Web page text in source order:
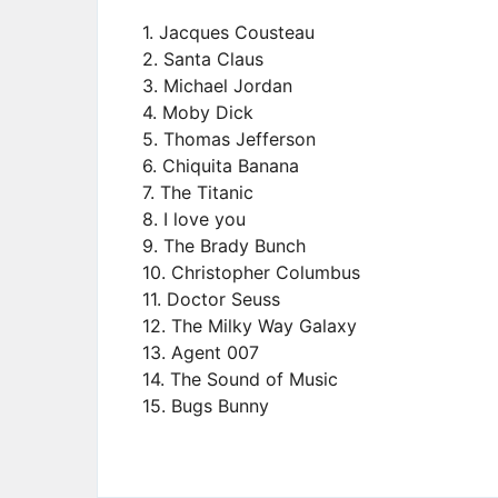
1. Jacques Cousteau
2. Santa Claus
3. Michael Jordan
4. Moby Dick
5. Thomas Jefferson
6. Chiquita Banana
7. The Titanic
8. I love you
9. The Brady Bunch
10. Christopher Columbus
11. Doctor Seuss
12. The Milky Way Galaxy
13. Agent 007
14. The Sound of Music
15. Bugs Bunny